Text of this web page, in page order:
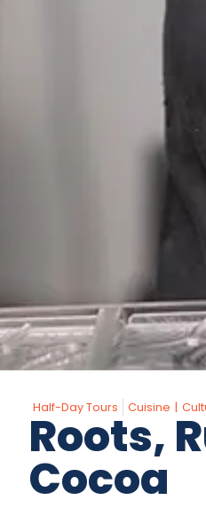
Half-Day Tours Cuisine |
Roots,
Cocoa